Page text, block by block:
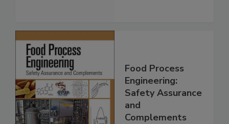
Food Process
Engineering:
Safety Assurance
and
Complements